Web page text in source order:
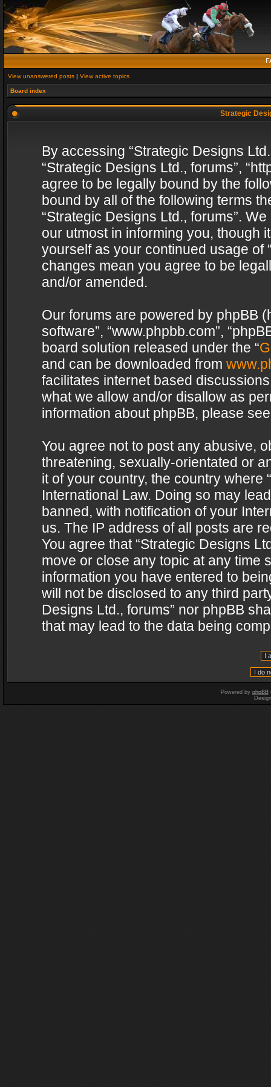
View unanswered posts | View active topics
Board index
Strategic
By accessing “Strategic Designs
“Strategic Designs Ltd., forums”,
agree to be legally bound by the
bound by all of the following terms
“Strategic Designs Ltd., forums”.
our utmost in informing you, though
yourself as your continued usage of
changes mean you agree to be
and/or amended.
Our forums are powered by phpBB
software”, “www.phpbb.com”,
board solution released under the “
and can be downloaded from
facilitates internet based
what we allow and/or disallow as
information about phpBB, please
You agree not to post any abusive,
threatening, sexually-orientated or
it of your country, the country where
International Law. Doing so may
banned, with notification of your
us. The IP address of all posts are
You agree that “Strategic Designs
move or close any topic at any time
information you have entered to
will not be disclosed to any third
Designs Ltd., forums” nor phpBB
that may lead to the data being
Powered by phpBB